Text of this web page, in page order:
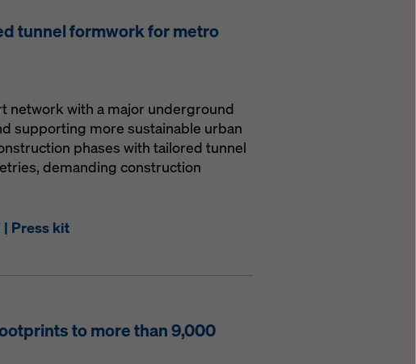
tunnel formwork for metro
network with a major underground
supporting more sustainable urban
phases with tailored tunnel
demanding construction
| Press kit
to more than 9,000